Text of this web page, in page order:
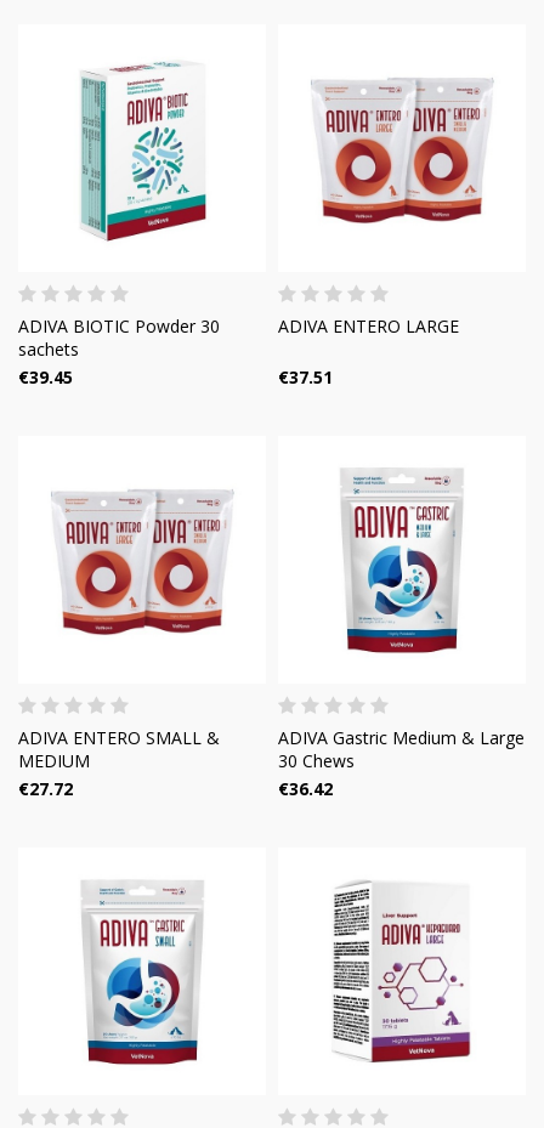
ADIVA BIOTIC Powder 30
sachets
€39.45
ADIVA ENTERO LARGE
€37.51
ADIVA ENTERO SMALL &
MEDIUM
€27.72
ADIVA Gastric Medium & Large
30 Chews
€36.42